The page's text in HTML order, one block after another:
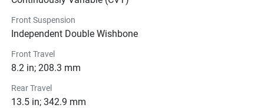
Pricing
Engine
Transmission
Front Suspension
Independent Double Wishbone
Front Travel
8.2 in; 208.3 mm
Rear Travel
13.5 in; 342.9 mm